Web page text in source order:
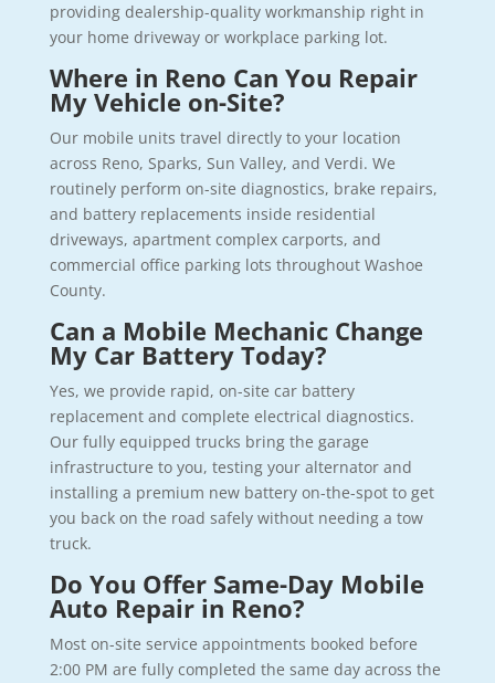
providing dealership-quality workmanship right in
your home driveway or workplace parking lot.
Where in Reno Can You Repair
My Vehicle on-Site?
Our mobile units travel directly to your location
across Reno, Sparks, Sun Valley, and Verdi. We
routinely perform on-site diagnostics, brake repairs,
and battery replacements inside residential
driveways, apartment complex carports, and
commercial office parking lots throughout Washoe
County.
Can a Mobile Mechanic Change
My Car Battery Today?
Yes, we provide rapid, on-site car battery
replacement and complete electrical diagnostics.
Our fully equipped trucks bring the garage
infrastructure to you, testing your alternator and
installing a premium new battery on-the-spot to get
you back on the road safely without needing a tow
truck.
Do You Offer Same-Day Mobile
Auto Repair in Reno?
Most on-site service appointments booked before
2:00 PM are fully completed the same day across the